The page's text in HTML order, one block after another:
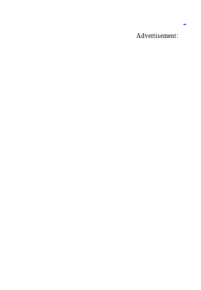
Advertisement: